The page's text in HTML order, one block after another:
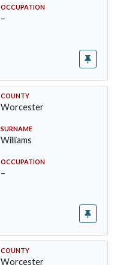
OCCUPATION
–
COUNTY
Worcester
SURNAME
Williams
OCCUPATION
–
COUNTY
Worcester